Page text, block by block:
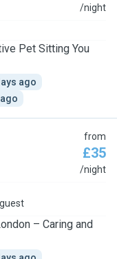
/night
Pet Sitting You
ago
from
£35
/night
– Caring and